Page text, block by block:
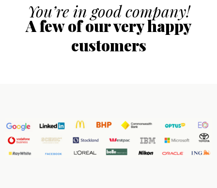
You’re in good company!
A few of our very happy
customers